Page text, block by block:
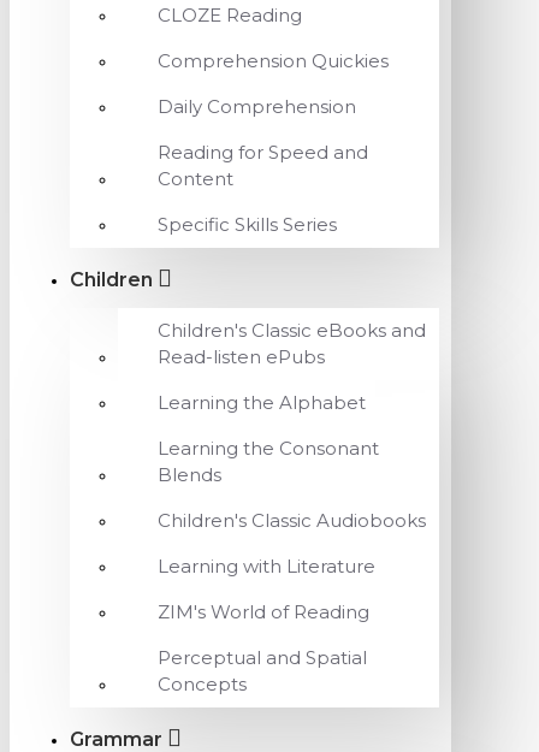
CLOZE Reading
Comprehension Quickies
Daily Comprehension
Reading for Speed and
Content
Specific Skills Series
Children
Children's Classic eBooks and
Read-listen ePubs
Learning the Alphabet
Learning the Consonant
Blends
Children's Classic Audiobooks
Learning with Literature
ZIM's World of Reading
Perceptual and Spatial
Concepts
Grammar